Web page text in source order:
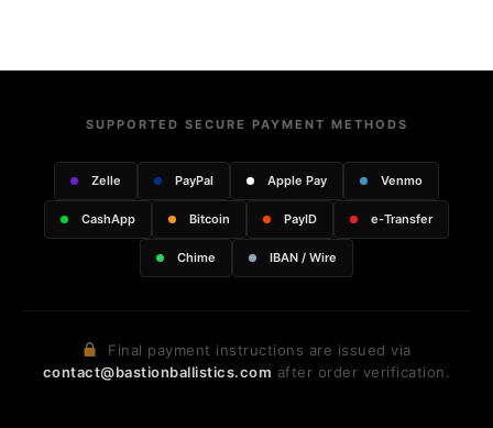
SUPPORTED SECURE PAYMENT METHODS
Zelle PayPal Apple Pay Venmo
CashApp Bitcoin PayID e-Transfer
Chime IBAN / Wire
Final payment instructions are issued via
contact@bastionballistics.com after order verification.